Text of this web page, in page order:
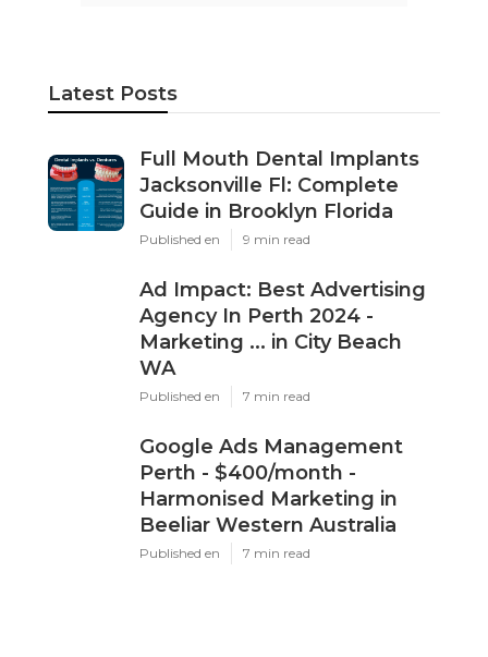
Latest Posts
Full Mouth Dental Implants
Jacksonville Fl: Complete
Guide in Brooklyn Florida
Published en 9 min read
Ad Impact: Best Advertising
Agency In Perth 2024 -
Marketing ... in City Beach
WA
Published en 7 min read
Google Ads Management
Perth - $400/month -
Harmonised Marketing in
Beeliar Western Australia
Published en 7 min read